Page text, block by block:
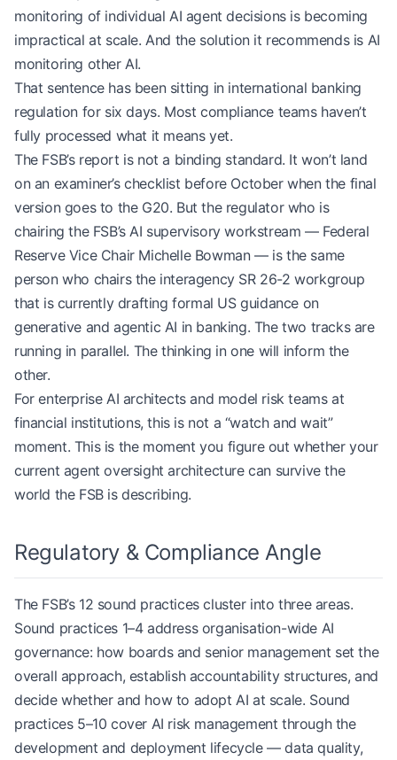
monitoring of individual AI agent decisions is becoming
impractical at scale. And the solution it recommends is AI
monitoring other AI.
That sentence has been sitting in international banking
regulation for six days. Most compliance teams haven’t
fully processed what it means yet.
The FSB’s report is not a binding standard. It won’t land
on an examiner’s checklist before October when the final
version goes to the G20. But the regulator who is
chairing the FSB’s AI supervisory workstream — Federal
Reserve Vice Chair Michelle Bowman — is the same
person who chairs the interagency SR 26-2 workgroup
that is currently drafting formal US guidance on
generative and agentic AI in banking. The two tracks are
running in parallel. The thinking in one will inform the
other.
For enterprise AI architects and model risk teams at
financial institutions, this is not a “watch and wait”
moment. This is the moment you figure out whether your
current agent oversight architecture can survive the
world the FSB is describing.
Regulatory & Compliance Angle
The FSB’s 12 sound practices cluster into three areas.
Sound practices 1–4 address organisation-wide AI
governance: how boards and senior management set the
overall approach, establish accountability structures, and
decide whether and how to adopt AI at scale. Sound
practices 5–10 cover AI risk management through the
development and deployment lifecycle — data quality,